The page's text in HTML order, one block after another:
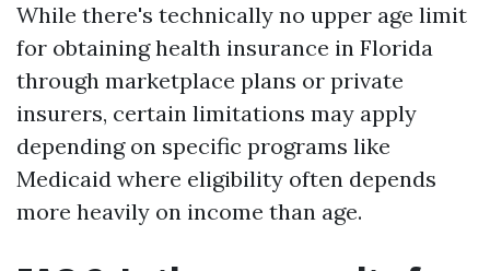
While there's technically no upper age limit
for obtaining health insurance in Florida
through marketplace plans or private
insurers, certain limitations may apply
depending on specific programs like
Medicaid where eligibility often depends
more heavily on income than age.